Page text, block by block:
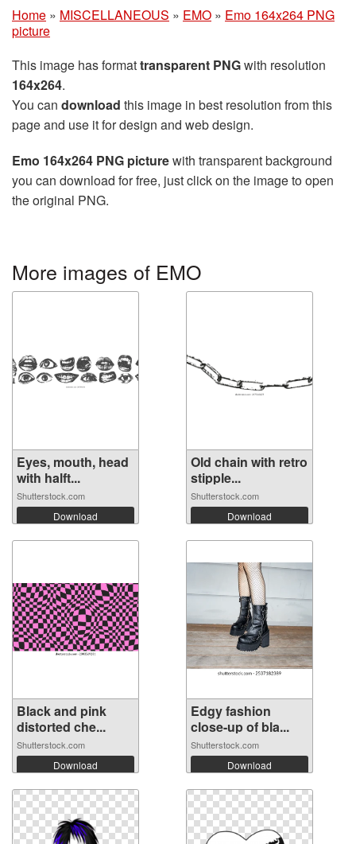
Home » MISCELLANEOUS » EMO » Emo 164x264 PNG
picture
This image has formattransparent PNGwith resolution
164x264.
You can download this image in best resolution from this
page and use it for design and web design.
Emo 164x264 PNG picturewith transparent background
you can download for free, just click on the image to open
the original PNG.
More images of EMO
Eyes, mouth, head
with halft...
Shutterstock.com
Download
Old chain with retro
stipple...
Shutterstock.com
Download
Black and pink
distorted che...
Shutterstock.com
Download
Edgy fashion
close-up of bla...
Shutterstock.com
Download